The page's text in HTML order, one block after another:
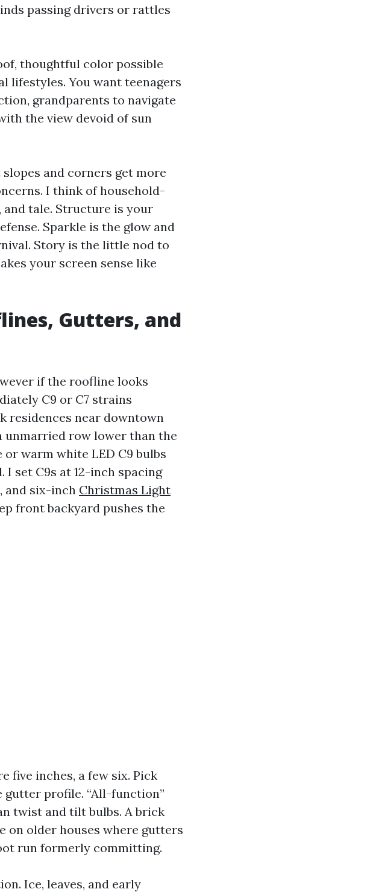
passing drivers or rattles
thoughtful color possible
lifestyles. You want teenagers
grandparents to navigate
the view devoid of sun
and corners get more
I think of household-
tale. Structure is your
Sparkle is the glow and
Story is the little nod to
your screen sense like
Gutters, and
if the roofline looks
C9 or C7 strains
residences near downtown
unmarried row lower than the
warm white LED C9 bulbs
set C9s at 12-inch spacing
and six-inch Christmas Light
front backyard pushes the
five inches, a few six. Pick
gutter profile. “All-function”
twist and tilt bulbs. A brick
on older houses where gutters
run formerly committing.
Ice, leaves, and early